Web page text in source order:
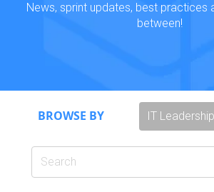
News, sprint updates, best practices
between!
BROWSE BY